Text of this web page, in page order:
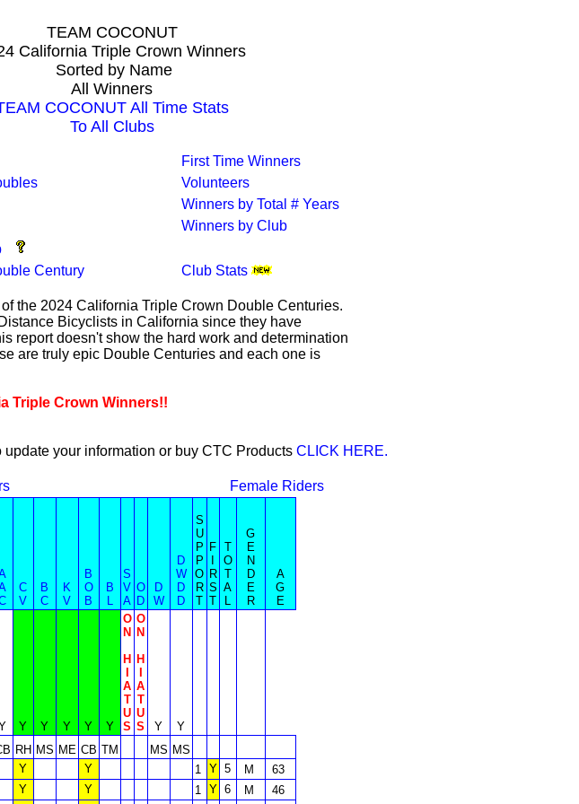
TEAM COCONUT
California Triple Crown Winners
Sorted by Name
All Winners
COCONUT All Time Stats
To All Clubs
First Time Winners
Volunteers
Winners by Total # Years
Winners by Club
Century
Club Stats
of the 2024 California Triple Crown Double Centuries.
Bicyclists in California since they have
report doesn't show the hard work and determination
are truly epic Double Centuries and each one is
Triple Crown Winners!!
your information or buy CTC Products CLICK HERE.
Female Riders
C
V
B
C
K
V
B
O
B
B
L
S
V
A
O
D
D
W
D
W
D
D
S
U
P
P
O
R
T
F
R
S
T
T
O
T
A
L
G
E
N
D
E
R
A
G
E
Y Y Y Y Y
O
N
H
A
T
U
S
O
N
H
A
T
U
S
Y
Y
RH MS ME CB TM MS MS
Y Y 1 Y 5 M
63
Y Y 1 Y 6 M
46